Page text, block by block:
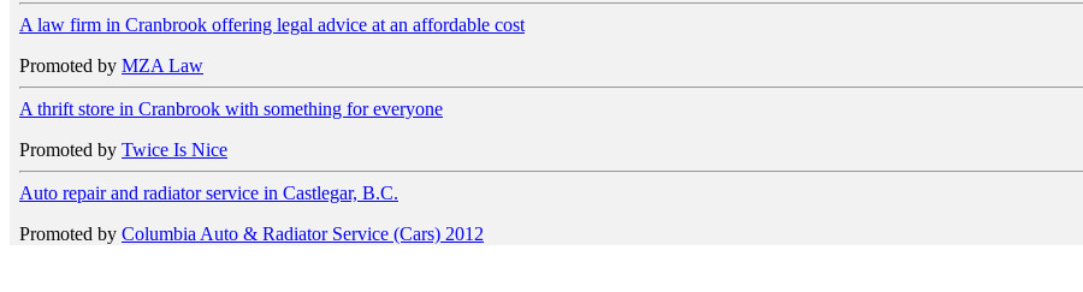
A law firm in Cranbrook offering legal advice at an affordable cost
Promoted by MZA Law
A thrift store in Cranbrook with something for everyone
Promoted by Twice Is Nice
Auto repair and radiator service in Castlegar, B.C.
Promoted by Columbia Auto & Radiator Service (Cars) 2012